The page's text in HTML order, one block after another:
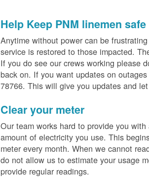
Help Keep PNM linemen safe
Anytime without power can be
service is restored to those impacted.
If you do see our crews working please
back on. If you want updates on
78766. This will give you updates and
Clear your meter
Our team works hard to provide you
amount of electricity you use. This
meter every month. When we cannot
do not allow us to estimate your usage
provide regular readings.